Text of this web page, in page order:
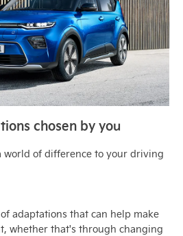
chosen by you
world of difference to your driving
adaptations that can help make
whether that's through changing